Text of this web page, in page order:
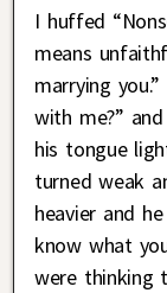
I huffed
means
marrying
with me?”
his tongue
turned weak
heavier and
know what
were thinking